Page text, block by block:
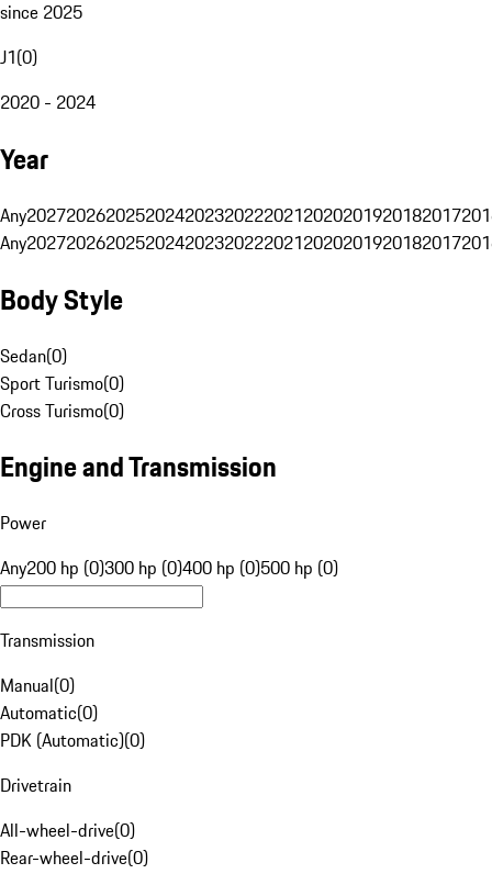
since 2025
J1(0)
2020 - 2024
Year
Any20272026202520242023202220212020201920182017
Any20272026202520242023202220212020201920182017
Body Style
Sedan(0)
Sport Turismo(0)
Cross Turismo(0)
Engine and Transmission
Power
Any200 hp (0)300 hp (0)400 hp (0)500 hp (0)
Transmission
Manual(0)
Automatic(0)
PDK (Automatic)(0)
Drivetrain
All-wheel-drive(0)
Rear-wheel-drive(0)